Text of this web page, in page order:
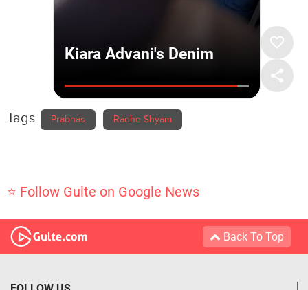
Tags Prabhas Radhe Shyam
⭐ Follow Gulte on Google News
Back To Top